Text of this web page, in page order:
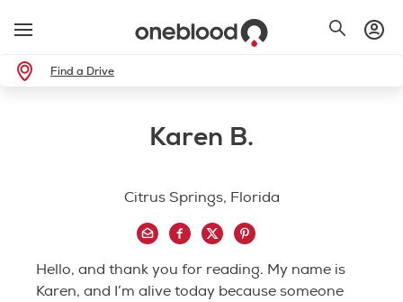
Find a Drive
Karen B.
Citrus Springs, Florida
Hello, and thank you for reading. My name is
Karen, and I’m alive today because someone